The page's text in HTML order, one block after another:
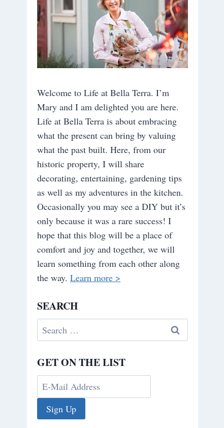
Welcome to Life at Bella Terra. I’m
Mary and I am delighted you are here.
Life at Bella Terra is about embracing
what the present can bring by valuing
what the past built. Here, from our
historic property, I will share
decorating, entertaining, gardening tips
as well as my adventures in the kitchen.
Occasionally you may see a DIY but it’s
only because it was a rare success! I
hope that this blog will be a place of
comfort and joy and together, we will
learn something from each other along
the way.Learn more >
SEARCH
Search
for:
GET ON THE LIST